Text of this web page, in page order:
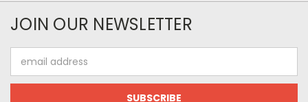
JOIN OUR NEWSLETTER
Address